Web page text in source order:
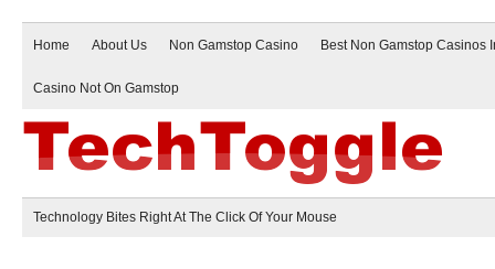
Home About Us Non Gamstop Casino Best Non Gamstop Casinos
Casino Not On Gamstop
Technology Bites Right At The Click Of Your Mouse